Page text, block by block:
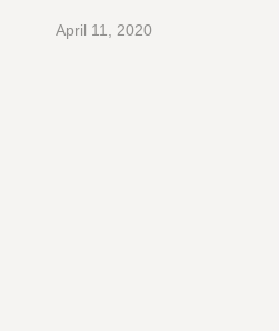
April 11, 2020